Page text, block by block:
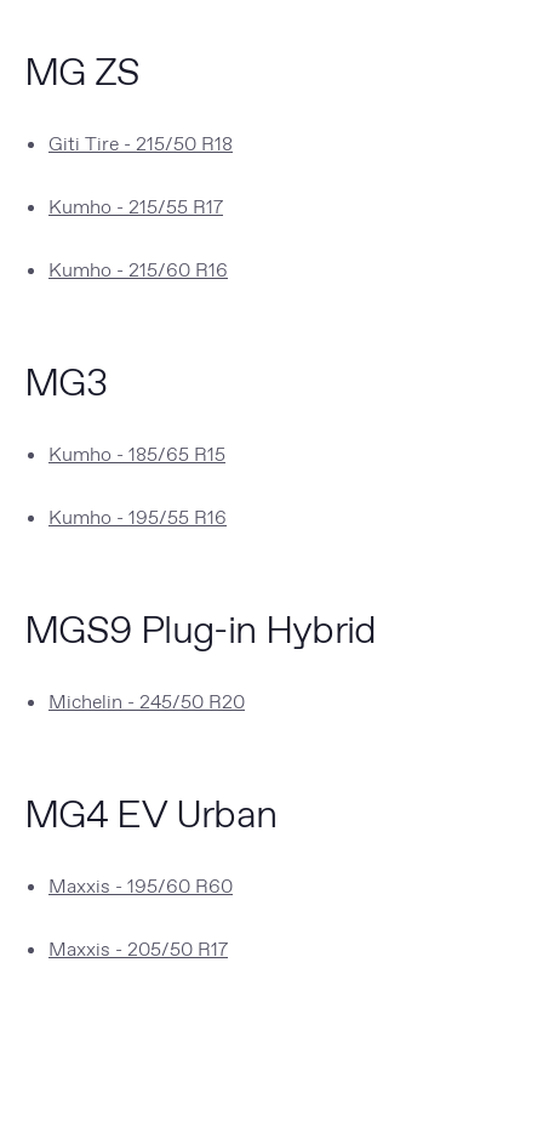
MG ZS
Giti Tire - 215/50 R18
Kumho - 215/55 R17
Kumho - 215/60 R16
MG3
Kumho - 185/65 R15
Kumho - 195/55 R16
MGS9 Plug-in Hybrid
Michelin - 245/50 R20
MG4 EV Urban
Maxxis - 195/60 R60
Maxxis - 205/50 R17